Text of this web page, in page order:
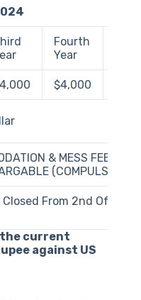
Fourth
Year
$4,000
& MESS FEES –
(COMPULSORY)
Closed From 2nd Of July
the current
against US